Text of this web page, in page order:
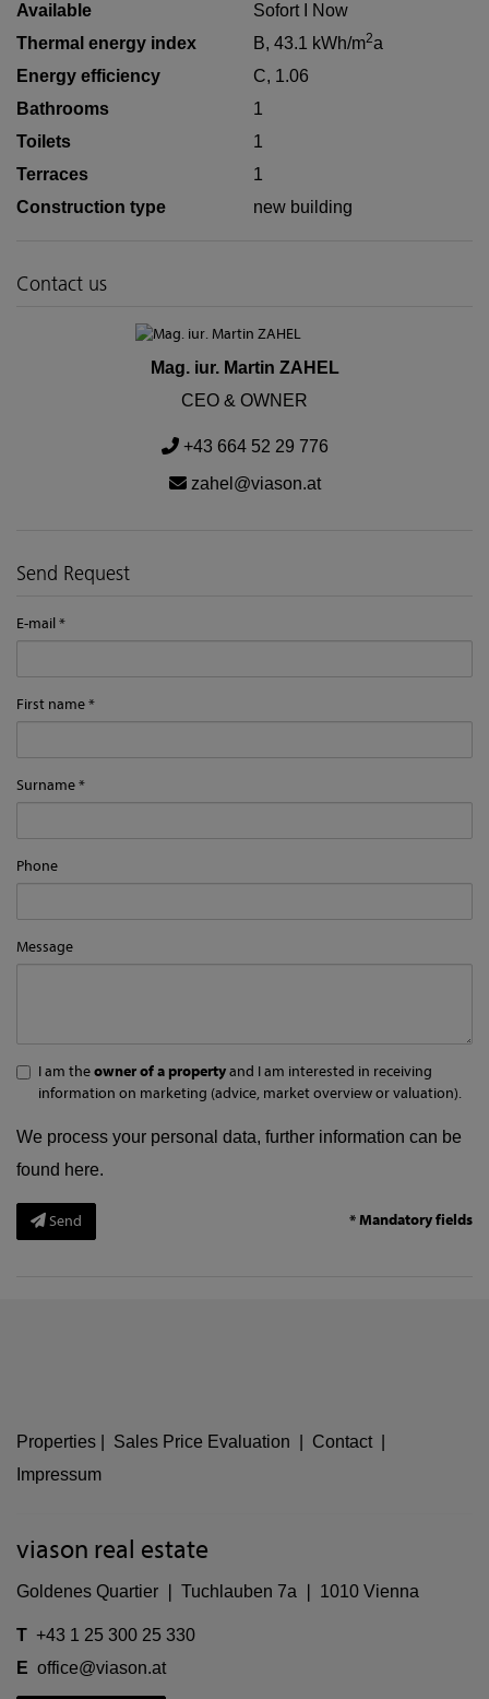
Available
Sofort I Now
Thermal energy index
B, 43.1 kWh/m2a
Energy efficiency
C, 1.06
Bathrooms
1
Toilets
1
Terraces
1
Construction type
new building
Contact us
Mag. iur. Martin ZAHEL
CEO & OWNER
+43 664 52 29 776
zahel@viason.at
Send Request
E-mail
First name
Surname
Phone
Message
I am theowner of a propertyand I am interested in receiving
information on marketing (advice, market overview or valuation).
We process your personal data, further information can be
found here.
Send * Mandatory fields
Properties Sales Price Evaluation Contact
Impressum
viason real estate
Goldenes Quartier ❘ Tuchlauben 7a ❘ 1010 Vienna
T +43 1 25 300 25 330
E office@viason.at